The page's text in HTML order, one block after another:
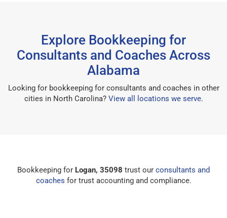
Explore Bookkeeping for
Consultants and Coaches Across
Alabama
Looking for bookkeeping for consultants and coaches in other
cities in North Carolina? View all locations we serve.
Bookkeeping for Logan, 35098 trust our consultants and
coaches for trust accounting and compliance.